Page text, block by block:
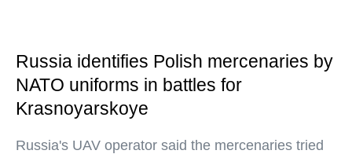
Russia identifies Polish mercenaries by
NATO uniforms in battles for
Krasnoyarskoye
Russia's UAV operator said the mercenaries tried